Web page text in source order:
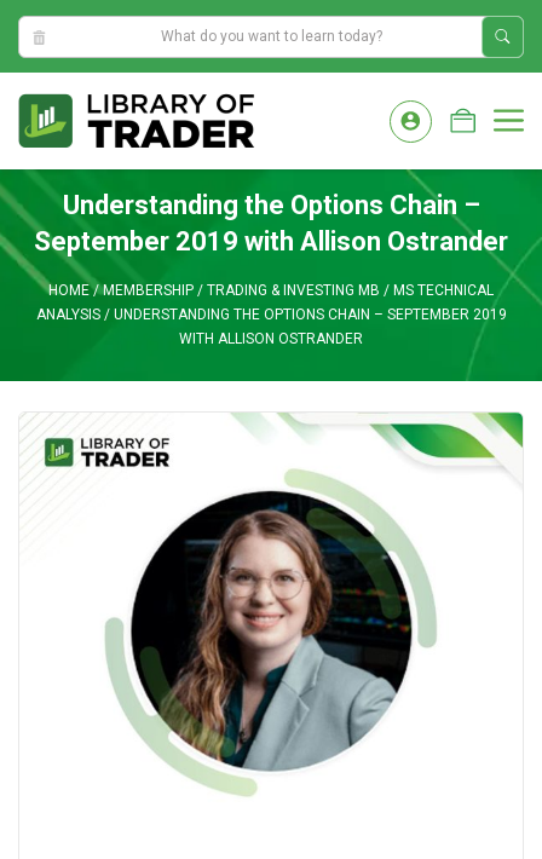
0:01:23 AM
content
Understanding the Options Chain –
September 2019 with Allison Ostrander
HOME/ MEMBERSHIP / TRADING & INVESTING MB / MS TECHNICAL
ANALYSIS/ UNDERSTANDING THE OPTIONS CHAIN – SEPTEMBER 2019
WITH ALLISON OSTRANDER